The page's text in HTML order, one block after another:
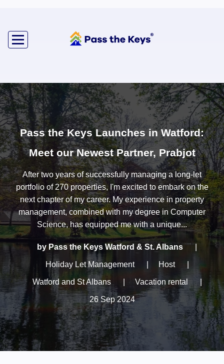
Pass the Keys Launches in Watford:
Meet our Newest Partner, Prabjot
After two years of successfully managing a long-let
portfolio of 270 properties, I'm excited to embark on the
next chapter of my career. My experience in property
management, combined with my degree in Computer
Science, has equipped me with a unique...
by Pass the Keys Watford & St. Albans |
Holiday Let Management Host
Watford and St Albans Vacation rental
26 Sep 2024